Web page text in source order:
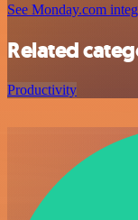
See Monday.com
Related
Productivity